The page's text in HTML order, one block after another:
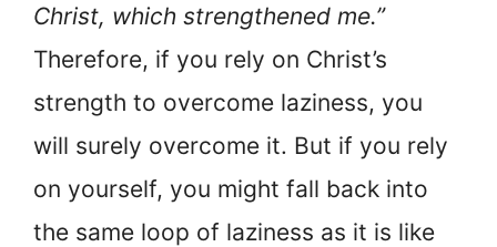
Christ, which strengthened me.”
Therefore, if you rely on Christ’s
strength to overcome laziness, you
will surely overcome it. But if you rely
on yourself, you might fall back into
the same loop of laziness as it is like